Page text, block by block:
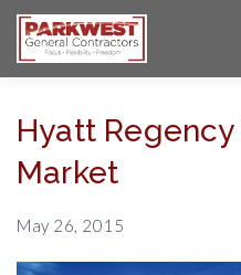
Hyatt
Market
May 26, 2015